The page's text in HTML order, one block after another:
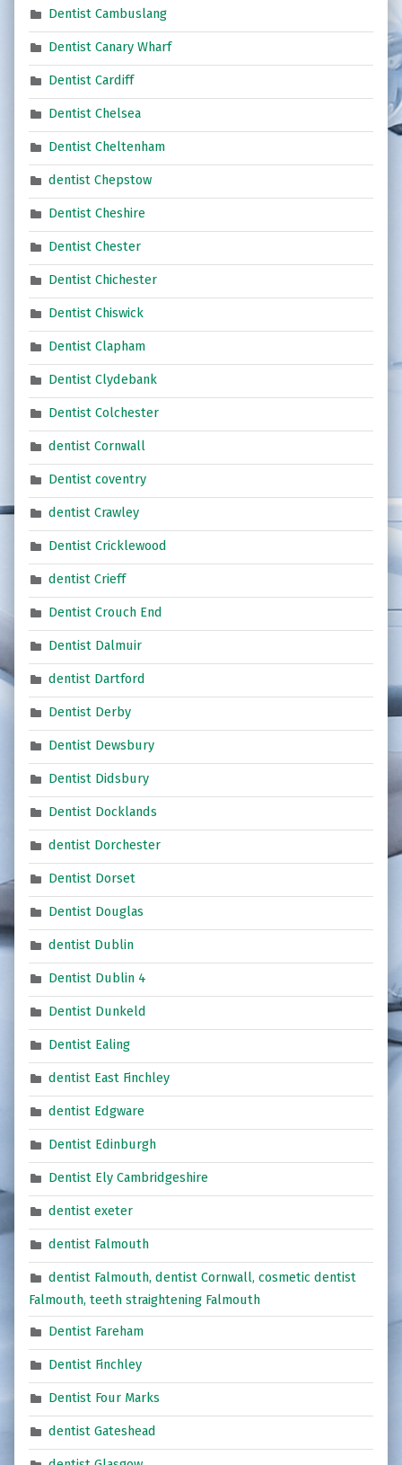
Dentist Cambuslang
Dentist Canary Wharf
Dentist Cardiff
Dentist Chelsea
Dentist Cheltenham
dentist Chepstow
Dentist Cheshire
Dentist Chester
Dentist Chichester
Dentist Chiswick
Dentist Clapham
Dentist Clydebank
Dentist Colchester
dentist Cornwall
Dentist coventry
dentist Crawley
Dentist Cricklewood
dentist Crieff
Dentist Crouch End
Dentist Dalmuir
dentist Dartford
Dentist Derby
Dentist Dewsbury
Dentist Didsbury
Dentist Docklands
dentist Dorchester
Dentist Dorset
Dentist Douglas
dentist Dublin
Dentist Dublin 4
Dentist Dunkeld
Dentist Ealing
dentist East Finchley
dentist Edgware
Dentist Edinburgh
Dentist Ely Cambridgeshire
dentist exeter
dentist Falmouth
dentist Falmouth, dentist Cornwall, cosmetic dentist
Falmouth, teeth straightening Falmouth
Dentist Fareham
Dentist Finchley
Dentist Four Marks
dentist Gateshead